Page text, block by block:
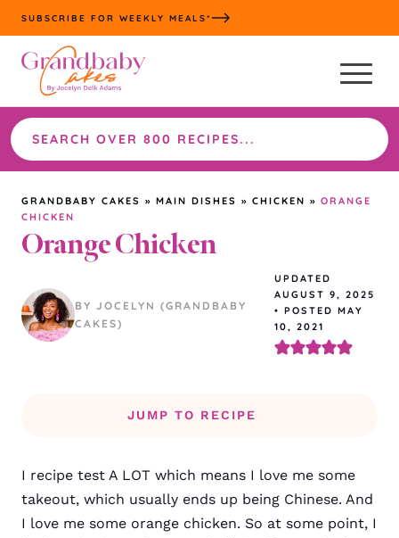
Skip
to
content
SUBSCRIBE FOR WEEKLY MEALS*
Search
the
site
GRANDBABY CAKES » MAIN DISHES » CHICKEN » ORANGE
CHICKEN
Orange Chicken
BY JOCELYN (GRANDBABY
CAKES)
UPDATED
AUGUST 9, 2025
• POSTED MAY
10, 2021
JUMP TO RECIPE
I recipe test A LOT which means I love me some
takeout, which usually ends up being Chinese. And
I love me some orange chicken. So at some point, I